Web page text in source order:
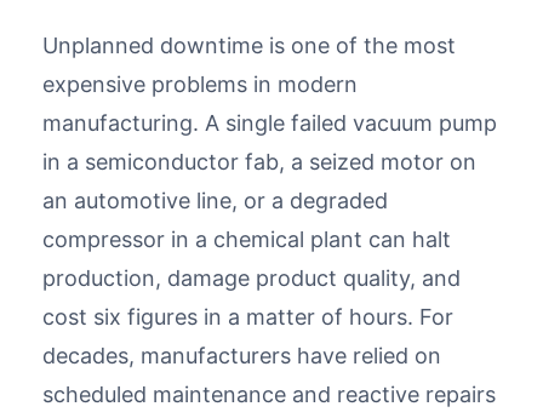
Unplanned downtime is one of the most
expensive problems in modern
manufacturing. A single failed vacuum pump
in a semiconductor fab, a seized motor on
an automotive line, or a degraded
compressor in a chemical plant can halt
production, damage product quality, and
cost six figures in a matter of hours. For
decades, manufacturers have relied on
scheduled maintenance and reactive repairs